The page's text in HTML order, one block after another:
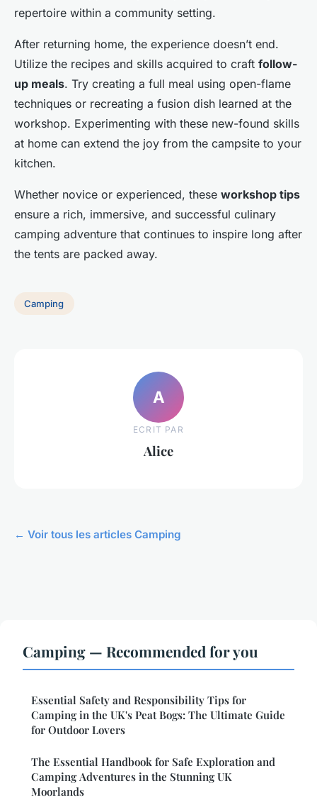
repertoire within a community setting.
After returning home, the experience doesn’t end.
Utilize the recipes and skills acquired to craft follow-
up meals. Try creating a full meal using open-flame
techniques or recreating a fusion dish learned at the
workshop. Experimenting with these new-found skills
at home can extend the joy from the campsite to your
kitchen.
Whether novice or experienced, these workshop tips
ensure a rich, immersive, and successful culinary
camping adventure that continues to inspire long after
the tents are packed away.
Camping
A
ECRIT PAR
Alice
← Voir tous les articles Camping
Camping — Recommended for you
Essential Safety and Responsibility Tips for
Camping in the UK's Peat Bogs: The Ultimate Guide
for Outdoor Lovers
The Essential Handbook for Safe Exploration and
Camping Adventures in the Stunning UK
Moorlands